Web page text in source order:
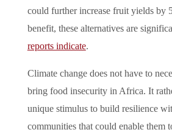
could further increase fruit yields by
benefit, these alternatives are
reports indicate.
Climate change does not have to
bring food insecurity in Africa. It
unique stimulus to build resilience
communities that could enable them